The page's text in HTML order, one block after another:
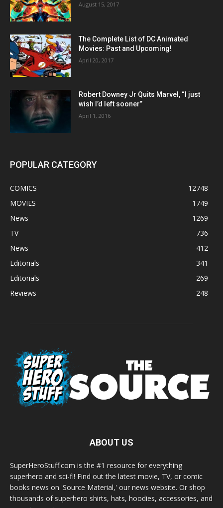
August 15, 2017
The Complete List of DC Animated
Movies: Past and Upcoming!
April 20, 2017
Robert Downey Jr Quits Marvel, “I just
wish I’d left sooner”
April 1, 2016
POPULAR CATEGORY
COMICS
12748
MOVIES
1749
News
1269
TV
736
News
412
Editorials
341
Editorials
269
Reviews
248
ABOUT US
SuperHeroStuff.com is the #1 resource for everything
superhero and sci-fi! Find out the latest movie, TV, or comic
books news on 'Source Material,' our news website. Or shop
thousands of superhero shirts, hats, hoodies, accessories, and